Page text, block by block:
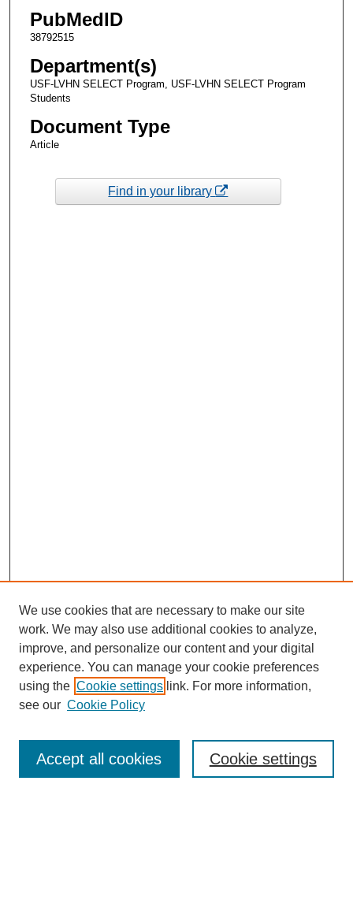
PubMedID
38792515
Department(s)
USF-LVHN SELECT Program, USF-LVHN SELECT Program
Students
Document Type
Article
Find in your library
Enter search terms:
We use cookies that are necessary to make our site
work. We may also use additional cookies to analyze,
improve, and personalize our content and your digital
experience. You can manage your cookie preferences
using the Cookie settings link. For more information,
see our Cookie Policy
Cookie settings
Accept all cookies